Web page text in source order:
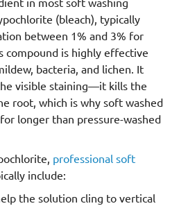
(bleach), typically
between 1% and 3% for
compound is highly effective
bacteria, and lichen. It
visible staining—it kills the
root, which is why soft washed
longer than pressure-washed
professional soft
include:
the solution cling to vertical